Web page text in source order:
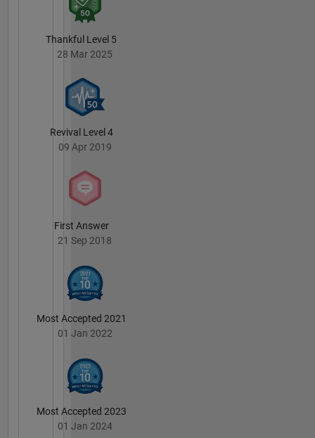
Thankful Level 5
28 Mar 2025
Revival Level 4
09 Apr 2019
First Answer
21 Sep 2018
Most Accepted 2021
01 Jan 2022
Most Accepted 2023
01 Jan 2024